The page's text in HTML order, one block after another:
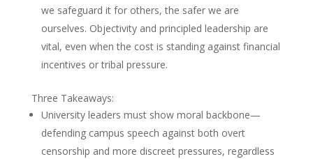
we safeguard it for others, the safer we are
ourselves. Objectivity and principled leadership are
vital, even when the cost is standing against financial
incentives or tribal pressure.
Three Takeaways:
University leaders must show moral backbone—
defending campus speech against both overt
censorship and more discreet pressures, regardless